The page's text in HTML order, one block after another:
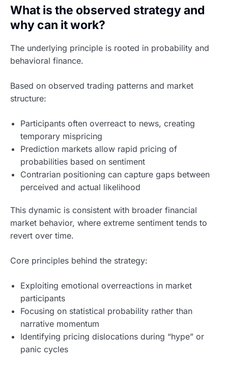
What is the observed strategy and
why can it work?
The underlying principle is rooted in probability and
behavioral finance.
Based on observed trading patterns and market
structure:
Participants often overreact to news, creating
temporary mispricing
Prediction markets allow rapid pricing of
probabilities based on sentiment
Contrarian positioning can capture gaps between
perceived and actual likelihood
This dynamic is consistent with broader financial
market behavior, where extreme sentiment tends to
revert over time.
Core principles behind the strategy:
Exploiting emotional overreactions in market
participants
Focusing on statistical probability rather than
narrative momentum
Identifying pricing dislocations during “hype” or
panic cycles